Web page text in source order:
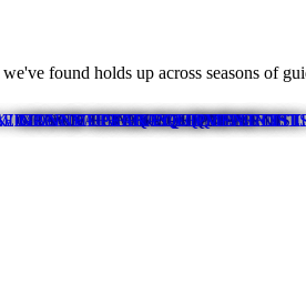
found holds up across seasons of
ROCK CLIMBING EQUIPMENT
CITY OF ROCKS EQUIPMENT LIST
GRAND TETON EQUIPMENT LIST
WINTER EQUIPMENT LIST
MOUNTAINEERING EQUIPMENT
MULTI-DAY EQUIPMENT
GANNET PEAK EQUIPMENT LIST